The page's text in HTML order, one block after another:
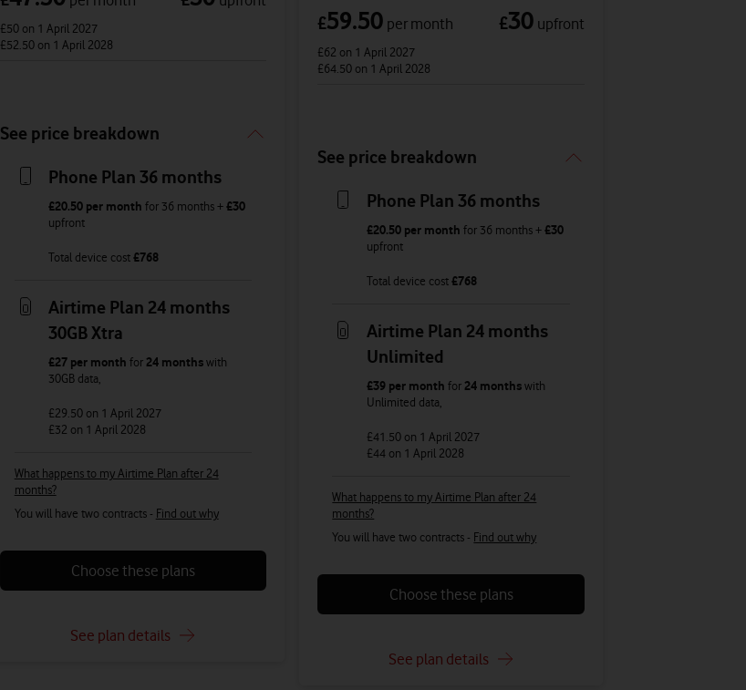
£50 on 1 April 2027
£52.50 on 1 April 2028
See price breakdown
Phone Plan 36 months
£20.50 per month for 36 months +£30
upfront
Total device cost£768
Airtime Plan 24 months
30GB Xtra
£27 per month for 24 monthswith
30GB data,
£29.50 on 1 April 2027
£32 on 1 April 2028
What happens to my Airtime Plan after 24
months?
You will have two contracts - Find out why
Choose these plans
See plan details
£59.50 per month £30 upfront
£62 on 1 April 2027
£64.50 on 1 April 2028
See price breakdown
Phone Plan 36 months
£20.50 per month for 36 months +£30
upfront
Total device cost£768
Airtime Plan 24 months
Unlimited
£39 per month for 24 monthswith
Unlimited data,
£41.50 on 1 April 2027
£44 on 1 April 2028
What happens to my Airtime Plan after 24
months?
You will have two contracts - Find out why
Choose these plans
See plan details